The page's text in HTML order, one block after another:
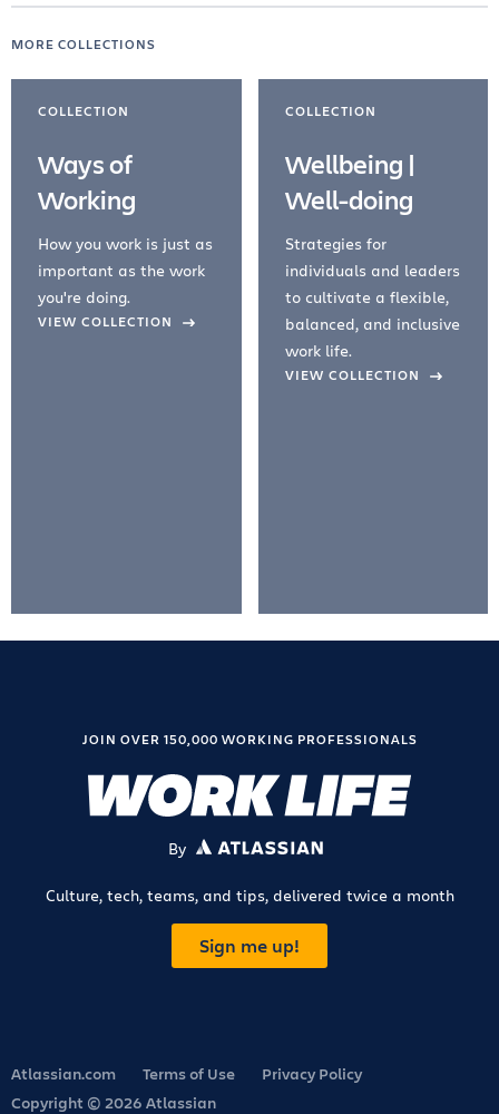
MORE COLLECTIONS
COLLECTION
Ways of
Working
How you work is just as
important as the work
you're doing.
VIEW COLLECTION
COLLECTION
Wellbeing |
Well-doing
Strategies for
individuals and leaders
to cultivate a flexible,
balanced, and inclusive
work life.
VIEW COLLECTION
Slide
JOIN OVER 150,000 WORKING PROFESSIONALS
By ATLASSIAN
Culture, tech, teams, and tips, delivered twice a month
Sign me up!
Atlassian.com Terms of Use
Privacy Policy
Copyright © 2026 Atlassian